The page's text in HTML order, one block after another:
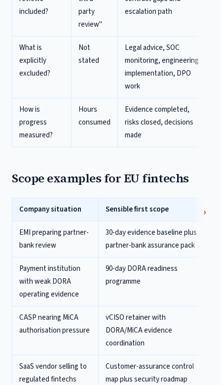
included?
party
review"
escalation path
What is
explicitly
excluded?
Not
stated
Legal advice, SOC
monitoring, engineering
implementation, DPO
work
How is
progress
measured?
Hours
consumed
Evidence completed,
risks closed, decisions
made
Scope examples for EU fintechs
Company situation Sensible first scope
EMI preparing partner-
bank review
30-day evidence baseline plus
partner-bank assurance pack
Payment institution
with weak DORA
operating evidence
90-day DORA readiness
programme
CASP nearing MiCA
authorisation pressure
vCISO retainer with
DORA/MiCA evidence
coordination
SaaS vendor selling to
regulated fintechs
Customer-assurance control
map plus security roadmap